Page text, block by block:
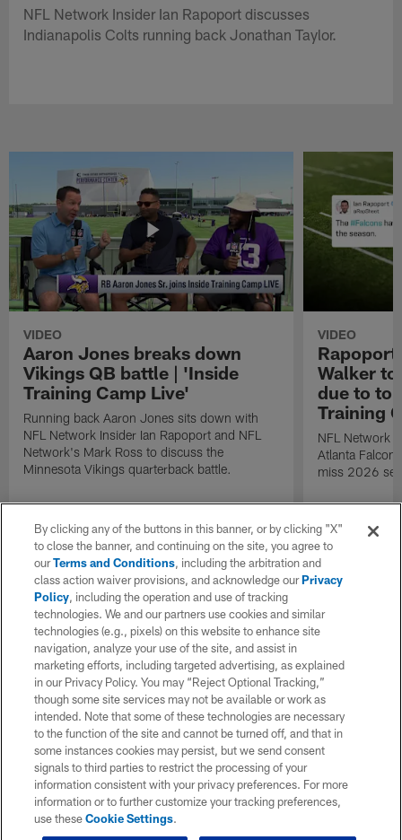
NFL Network Insider Ian Rapoport discusses
Indianapolis Colts running back Jonathan Taylor.
VIDEO
Aaron Jones breaks down
Vikings QB battle | 'Inside
Training Camp Live'
Running back Aaron Jones sits down with
NFL Network Insider Ian Rapoport and NFL
Network's Mark Ross to discuss the
Minnesota Vikings quarterback battle.
VIDEO
Walker to
due to
Training
NFL Network
Atlanta
miss 2026
By clicking any of the buttons in this banner, or by clicking "X"
to close the banner, and continuing on the site, you agree to
ourTerms and Conditions, including the arbitration and
class action waiver provisions, and acknowledge ourPrivacy
Policy, including the operation and use of tracking
technologies. We and our partners use cookies and similar
technologies (e.g., pixels) on this website to enhance site
navigation, analyze your use of the site, and assist in
marketing efforts, including targeted advertising, as explained
in our Privacy Policy. You may “Reject Optional Tracking,”
though some site services may not be available or work as
intended. Note that some of these technologies are necessary
to the function of the site and cannot be turned off, and that in
some instances cookies may persist, but we send consent
signals to third parties to restrict the processing of your
information consistent with your privacy preferences. For more
information or to further customize your tracking preferences,
use theseCookie Settings.